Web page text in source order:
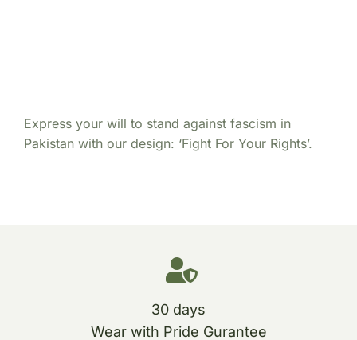
Express your will to stand against fascism in
Pakistan with our design: ‘Fight For Your Rights’.
30 days
Wear with Pride Gurantee